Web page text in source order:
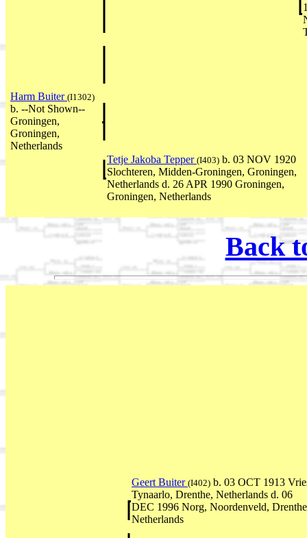
Harm Buiter (I1302)
b. --Not Shown--
Groningen,
Groningen,
Netherlands
Tetje Jakoba Tepper (I403) b. 03 NOV 1920
Slochteren, Midden-Groningen, Groningen,
Netherlands d. 26 APR 1990 Groningen,
Groningen, Netherlands
Back
Geert Buiter (I402) b. 03 OCT 1913
Tynaarlo, Drenthe, Netherlands d. 06
DEC 1996 Norg, Noordenveld,
Netherlands